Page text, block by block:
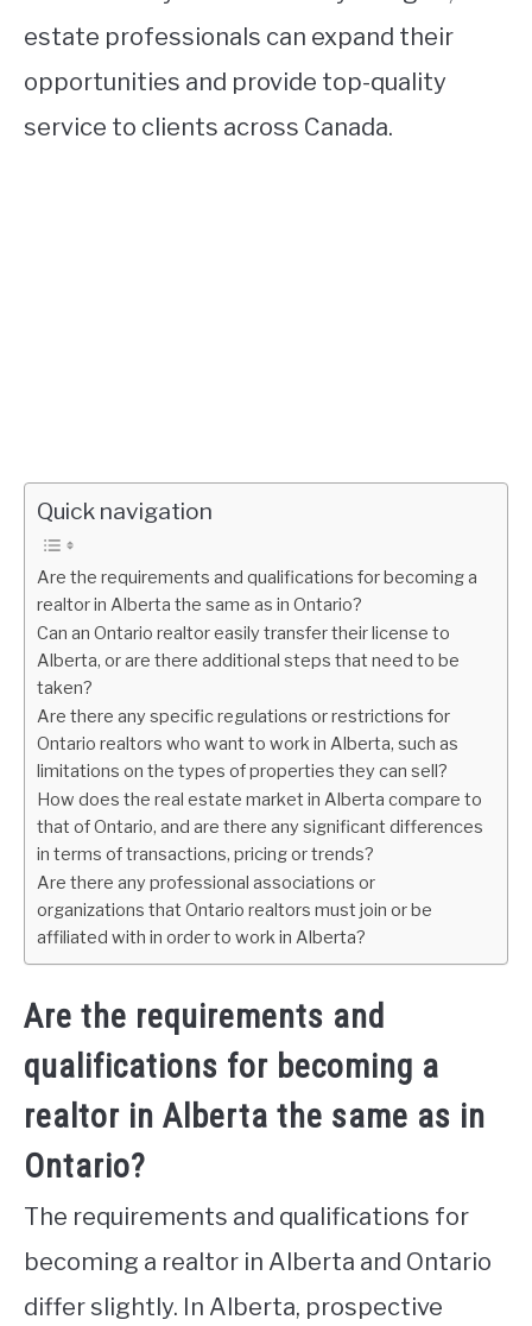
estate professionals can expand their
opportunities and provide top-quality
service to clients across Canada.
Quick navigation
Are the requirements and qualifications for becoming a
realtor in Alberta the same as in Ontario?
Can an Ontario realtor easily transfer their license to
Alberta, or are there additional steps that need to be
taken?
Are there any specific regulations or restrictions for
Ontario realtors who want to work in Alberta, such as
limitations on the types of properties they can sell?
How does the real estate market in Alberta compare to
that of Ontario, and are there any significant differences
in terms of transactions, pricing or trends?
Are there any professional associations or
organizations that Ontario realtors must join or be
affiliated with in order to work in Alberta?
Are the requirements and
qualifications for becoming a
realtor in Alberta the same as in
Ontario?
The requirements and qualifications for
becoming a realtor in Alberta and Ontario
differ slightly. In Alberta, prospective